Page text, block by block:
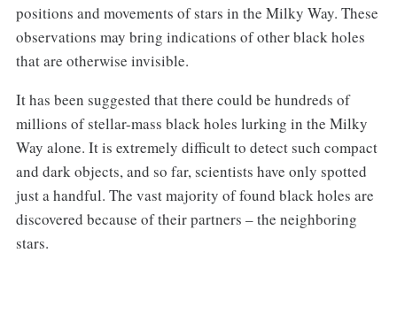
positions and movements of stars in the Milky Way. These
observations may bring indications of other black holes
that are otherwise invisible.
It has been suggested that there could be hundreds of
millions of stellar-mass black holes lurking in the Milky
Way alone. It is extremely difficult to detect such compact
and dark objects, and so far, scientists have only spotted
just a handful. The vast majority of found black holes are
discovered because of their partners – the neighboring
stars.